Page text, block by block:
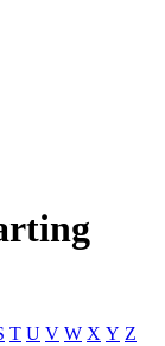
T U V W X Y Z